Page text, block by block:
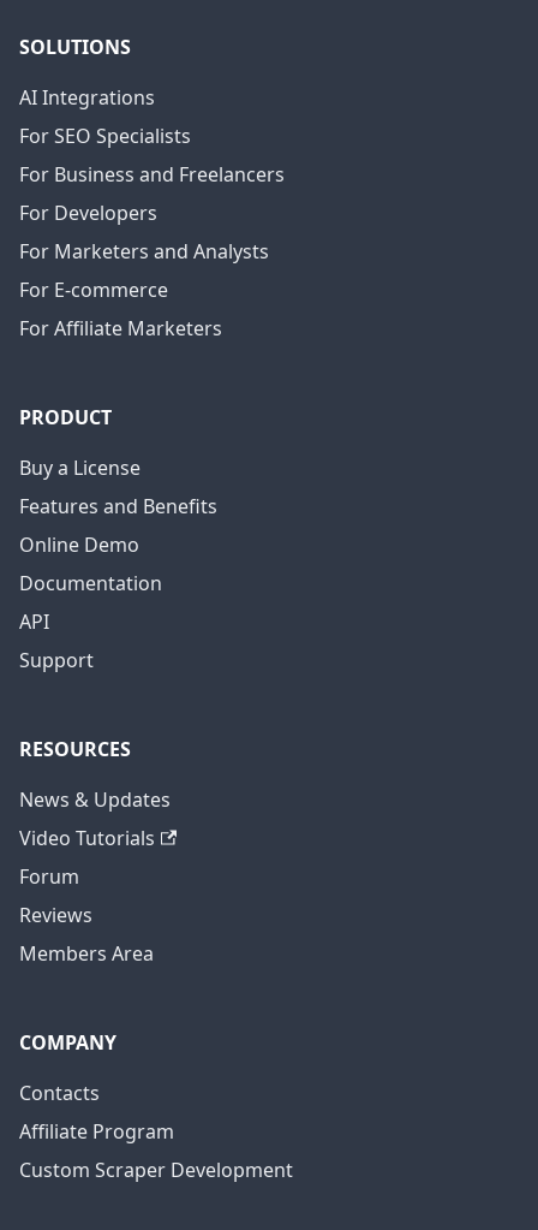
SOLUTIONS
AI Integrations
For SEO Specialists
For Business and Freelancers
For Developers
For Marketers and Analysts
For E-commerce
For Affiliate Marketers
PRODUCT
Buy a License
Features and Benefits
Online Demo
Documentation
API
Support
RESOURCES
News & Updates
Video Tutorials
Forum
Reviews
Members Area
COMPANY
Contacts
Affiliate Program
Custom Scraper Development